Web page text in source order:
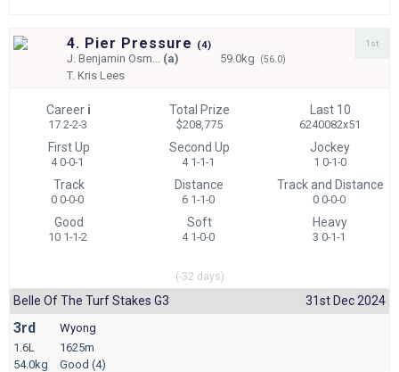
4. Pier Pressure (4)
J.Benjamin Osm... (a) 59.0kg (56.0)
T.Kris Lees
1st
Career i
17 2-2-3
Total Prize
$208,775
Last 10
6240082x51
First Up
4 0-0-1
Second Up
4 1-1-1
Jockey
1 0-1-0
Track
0 0-0-0
Distance
6 1-1-0
Track and Distance
0 0-0-0
Good
10 1-1-2
Soft
4 1-0-0
Heavy
3 0-1-1
(-32 days)
Belle Of The Turf Stakes G3 31st Dec 2024
3rd
1.6L
54.0kg
Wyong
1625m
Good (4)